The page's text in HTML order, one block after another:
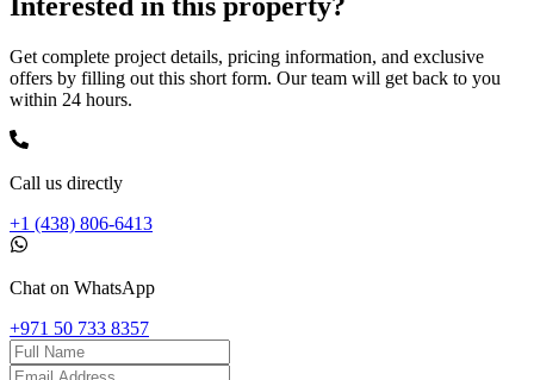
Interested in this property?
Get complete project details, pricing information, and exclusive
offers by filling out this short form. Our team will get back to you
within 24 hours.
Call us directly
+1 (438) 806-6413
Chat on WhatsApp
+971 50 733 8357